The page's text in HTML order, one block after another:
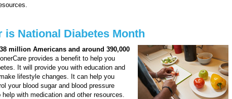
is National Diabetes Month
million Americans and around 390,000
provides a benefit to help you
It will provide you with education and
lifestyle changes. It can help you
your blood sugar and blood pressure
with medication and other resources.